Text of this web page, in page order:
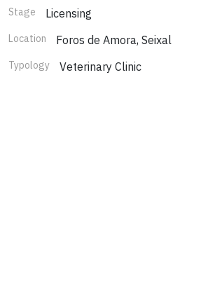
Stage Licensing
Location Foros de Amora, Seixal
Typology Veterinary Clinic